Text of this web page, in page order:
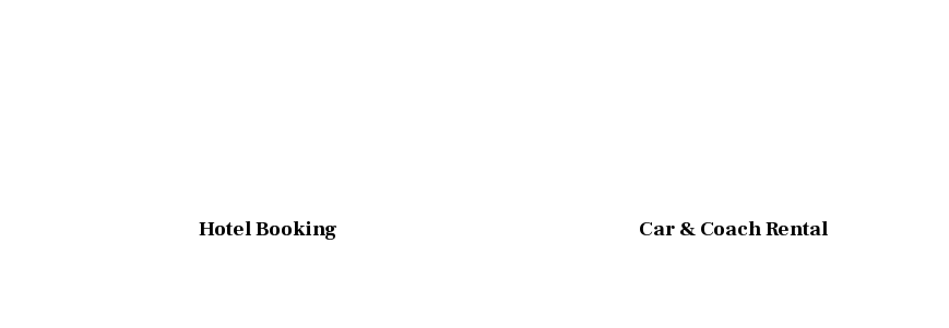
Hotel Booking Car & Coach Rental